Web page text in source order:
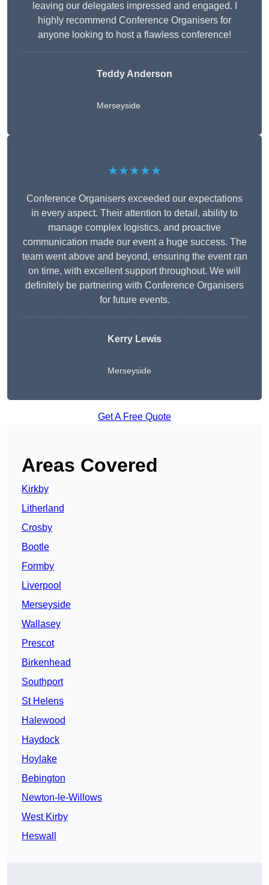
leaving our delegates impressed and engaged. I
highly recommend Conference Organisers for
anyone looking to host a flawless conference!
Teddy Anderson
Merseyside
★★★★★
Conference Organisers exceeded our expectations
in every aspect. Their attention to detail, ability to
manage complex logistics, and proactive
communication made our event a huge success. The
team went above and beyond, ensuring the event ran
on time, with excellent support throughout. We will
definitely be partnering with Conference Organisers
for future events.
Kerry Lewis
Merseyside
Get A Free Quote
Areas Covered
Kirkby
Litherland
Crosby
Bootle
Formby
Liverpool
Merseyside
Wallasey
Prescot
Birkenhead
Southport
St Helens
Halewood
Haydock
Hoylake
Bebington
Newton-le-Willows
West Kirby
Heswall